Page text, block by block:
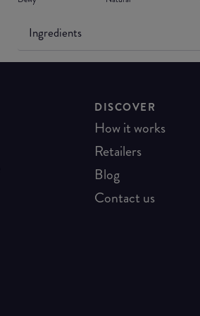
Ingredients
DISCOVER
How it works
Retailers
Blog
Contact us